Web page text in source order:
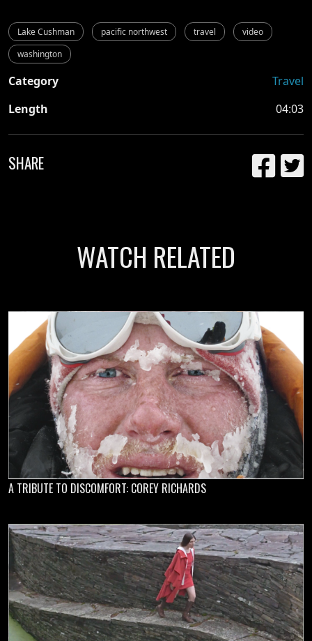
Lake Cushman pacific northwest travel
video
washington
Category
Travel
Length
04:03
SHARE
WATCH RELATED
A TRIBUTE TO DISCOMFORT: COREY RICHARDS